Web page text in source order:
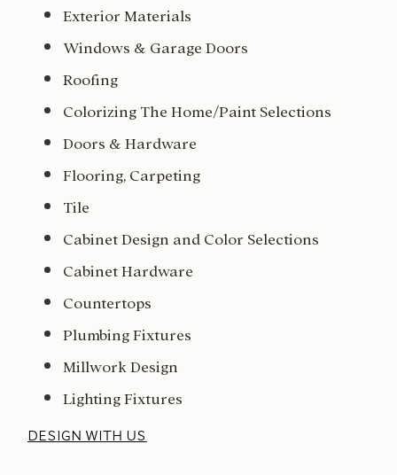
Exterior Materials
Windows & Garage Doors
Roofing
Colorizing The Home/Paint Selections
Doors & Hardware
Flooring, Carpeting
Tile
Cabinet Design and Color Selections
Cabinet Hardware
Countertops
Plumbing Fixtures
Millwork Design
Lighting Fixtures
DESIGN WITH US